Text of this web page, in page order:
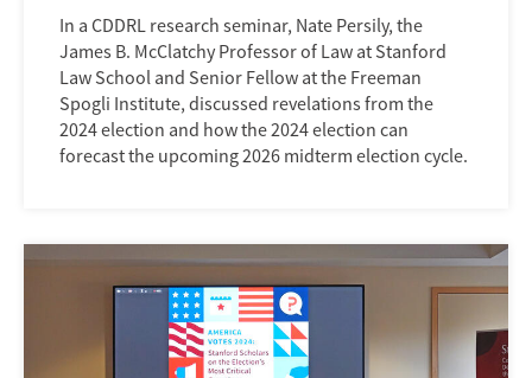
In a CDDRL research seminar, Nate Persily, the
James B. McClatchy Professor of Law at Stanford
Law School and Senior Fellow at the Freeman
Spogli Institute, discussed revelations from the
2024 election and how the 2024 election can
forecast the upcoming 2026 midterm election cycle.